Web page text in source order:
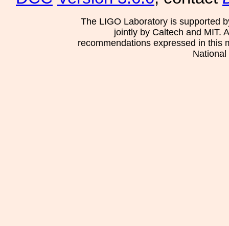
The LIGO Laboratory is supported
jointly by Caltech and MIT.
recommendations expressed in this